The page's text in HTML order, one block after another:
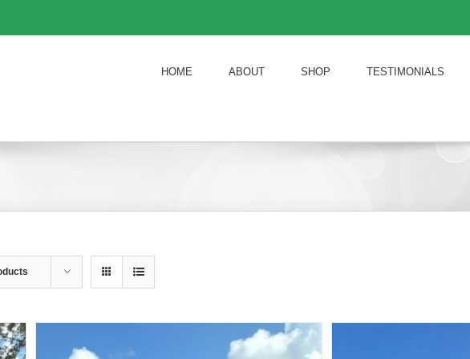
HOME ABOUT SHOP TESTIMONIALS